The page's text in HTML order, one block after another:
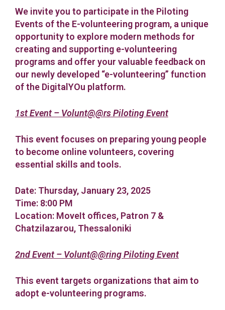
We invite you to participate in the Piloting
Events of the E-volunteering program, a unique
opportunity to explore modern methods for
creating and supporting e-volunteering
programs and offer your valuable feedback on
our newly developed “e-volunteering” function
of the DigitalYOu platform.
1st Event – Volunt@@rs Piloting Event
This event focuses on preparing young people
to become online volunteers, covering
essential skills and tools.
Date: Thursday, January 23, 2025
Time: 8:00 PM
Location: MoveIt offices, Patron 7 &
Chatzilazarou, Thessaloniki
2nd Event – Volunt@@ring Piloting Event
This event targets organizations that aim to
adopt e-volunteering programs.